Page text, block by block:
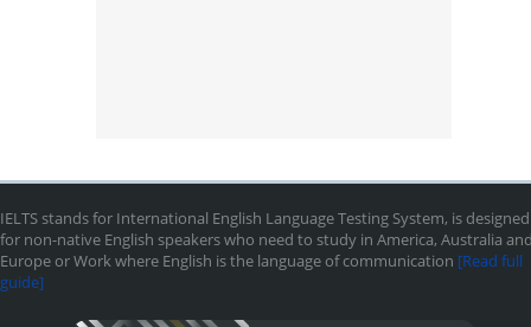
IELTS stands for International English Language Testing System, is designed
for non-native English speakers who need to study in America, Australia
Europe or Work where English is the language of communication [Read full
guide]